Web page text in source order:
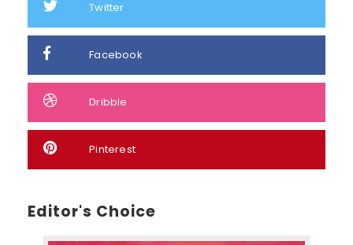
Twitter
Facebook
Dribble
Pinterest
Editor's Choice